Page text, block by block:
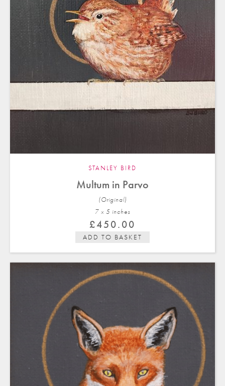
STANLEY BIRD
Multum in Parvo
(Original)
7 x 5 inches
£450.00
ADD TO BASKET